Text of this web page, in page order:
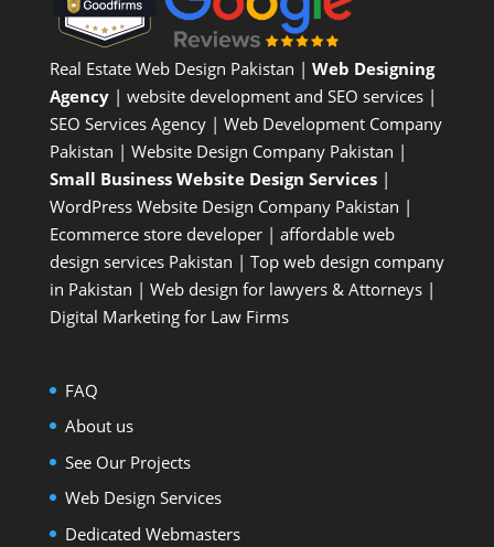
Real Estate Web Design Pakistan | Web Designing
Agency| website development and SEO services |
SEO Services Agency| Web Development Company
Pakistan | Website Design Company Pakistan |
Small Business Website Design Services|
WordPress Website Design CompanyPakistan |
Ecommerce store developer| affordable web
design services Pakistan | Top web design company
in Pakistan | Web design for lawyers & Attorneys|
Digital Marketing for Law Firms
FAQ
About us
See Our Projects
Web Design Services
Dedicated Webmasters